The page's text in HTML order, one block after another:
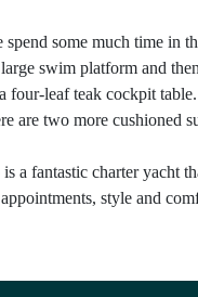
some much time in
swim platform and
four-leaf teak cockpit
are two more cushioned
a fantastic charter yacht
style and